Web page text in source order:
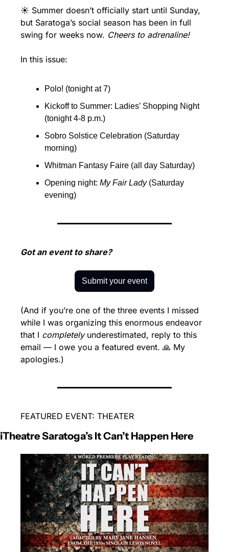
☀️ Summer doesn’t officially start until Sunday,
but Saratoga’s social season has been in full
swing for weeks now. Cheers to adrenaline!
In this issue:
Polo! (tonight at 7)
Kickoff to Summer: Ladies’ Shopping Night
(tonight 4-8 p.m.)
Sobro Solstice Celebration (Saturday
morning)
Whitman Fantasy Faire (all day Saturday)
Opening night: My Fair Lady (Saturday
evening)
Got an event to share?
Submit your event
(And if you’re one of the three events I missed
while I was organizing this enormous endeavor
that I completely underestimated, reply to this
email — I owe you a featured event. 🙏 My
apologies.)
FEATURED EVENT: THEATER
iTheatre Saratoga’s It Can’t Happen Here